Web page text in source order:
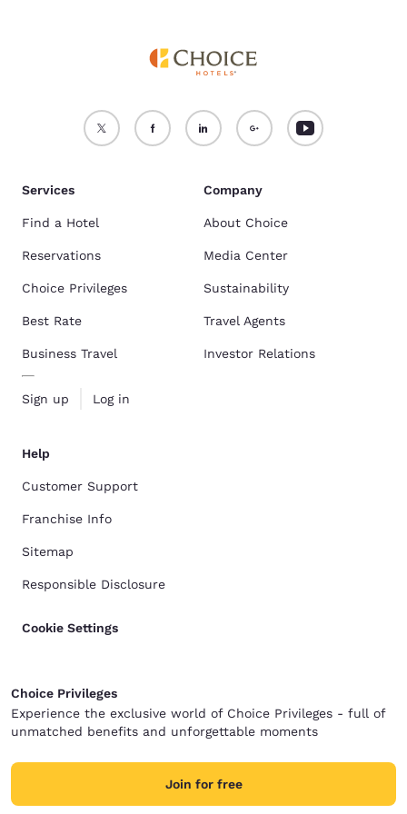
Services
Find a Hotel
Reservations
Choice Privileges
Best Rate
Business Travel
Sign up Log in
Company
About Choice
Media Center
Sustainability
Travel Agents
Investor Relations
Help
Customer Support
Franchise Info
Sitemap
Responsible Disclosure
Cookie Settings
Choice Privileges
Experience the exclusive world of Choice Privileges - full of
unmatched benefits and unforgettable moments
Join for free